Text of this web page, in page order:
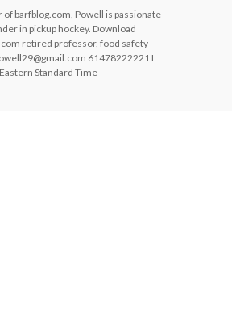
barfblog.com, Powell is passionate
in pickup hockey. Download
retired professor, food safety
61478222221 I
Standard Time